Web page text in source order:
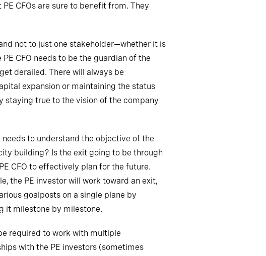
CFOs are sure to benefit from. They
not to just one stakeholder—whether it is
CFO needs to be the guardian of the
derailed. There will always be
expansion or maintaining the status
staying true to the vision of the company
to understand the objective of the
building? Is the exit going to be through
CFO to effectively plan for the future.
the PE investor will work toward an exit,
goalposts on a single plane by
it milestone by milestone.
required to work with multiple
with the PE investors (sometimes